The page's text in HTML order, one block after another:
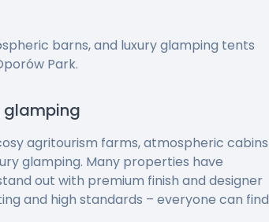
barns, and luxury glamping tents
Park.
glamping
agritourism farms, atmospheric cabins
glamping. Many properties have
out with premium finish and designer
and high standards – everyone can find